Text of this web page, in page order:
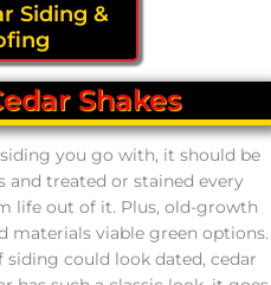
Siding &
Shakes
you go with, it should be
and treated or stained every
life out of it. Plus, old-growth
materials viable green options.
could look dated, cedar